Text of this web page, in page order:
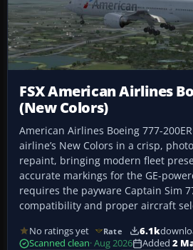
FSX American Airlines
(New Colors)
American Airlines Boeing 777-
airline’s New Colors in a crisp,
repaint, bringing modern fleet
accurate markings for the GE-
requires the payware Captain Sim
compatibility and proper aircraft
No ratings yet Rate 6.1k
Scanned clean· Aug 2026 Added 2